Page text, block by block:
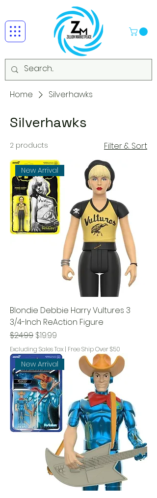
Home Silverhawks
Silverhawks
2 products Filter & Sort
New Arrival
Blondie Debbie Harry Vultures 3
3/4-Inch ReAction Figure
Regular Price
$24.99 Sale Price
$19.99
Excluding Sales Tax | Free Ship Over $50
New Arrival